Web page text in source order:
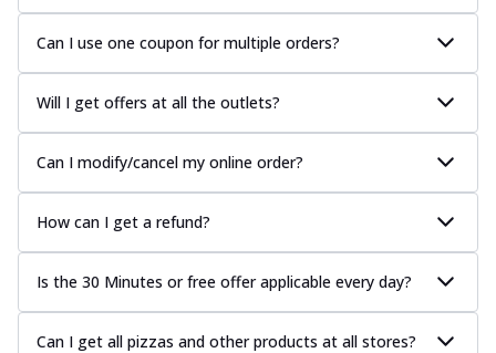
Can I use one coupon for multiple orders?
Will I get offers at all the outlets?
Can I modify/cancel my online order?
How can I get a refund?
Is the 30 Minutes or free offer applicable every day?
Can I get all pizzas and other products at all stores?